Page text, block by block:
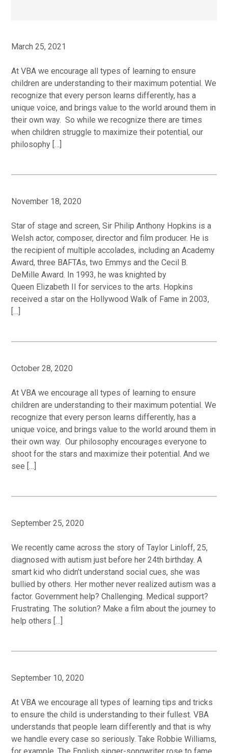
March 25, 2021
At VBA we encourage all types of learning to ensure
children are understanding to their maximum potential. We
recognize that every person learns differently, has a
unique voice, and brings value to the world around them in
their own way. So while we recognize there are times
when children struggle to maximize their potential, our
philosophy […]
November 18, 2020
Star of stage and screen, Sir Philip Anthony Hopkins is a
Welsh actor, composer, director and film producer. He is
the recipient of multiple accolades, including an Academy
Award, three BAFTAs, two Emmys and the Cecil B.
DeMille Award. In 1993, he was knighted by
Queen Elizabeth II for services to the arts. Hopkins
received a star on the Hollywood Walk of Fame in 2003,
[…]
October 28, 2020
At VBA we encourage all types of learning to ensure
children are understanding to their maximum potential. We
recognize that every person learns differently, has a
unique voice, and brings value to the world around them in
their own way. Our philosophy encourages everyone to
shoot for the stars and maximize their potential. And we
see […]
September 25, 2020
We recently came across the story of Taylor Linloff, 25,
diagnosed with autism just before her 24th birthday. A
smart kid who didn’t understand social cues, she was
bullied by others. Her mother never realized autism was a
factor. Government help? Challenging. Medical support?
Frustrating. The solution? Make a film about the journey to
help others […]
September 10, 2020
At VBA we encourage all types of learning tips and tricks
to ensure the child is understanding to their fullest. VBA
understands that people learn differently and that is why
we handle every case so seriously. Take Robbie Williams,
for example. The English singer-songwriter rose to fame